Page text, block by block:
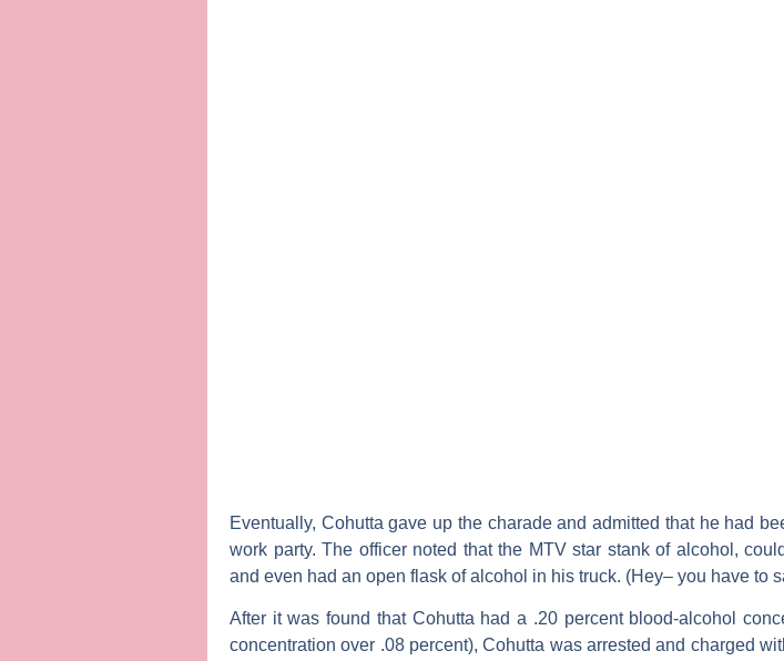
Eventually, Cohutta gave up the charade and admitted that he had
work party. The officer noted that the MTV star stank of alcohol,
and even had an open flask of alcohol in his truck. (Hey– you have to
After it was found that Cohutta had a .20 percent blood-alcohol
concentration over .08 percent), Cohutta was arrested and charged